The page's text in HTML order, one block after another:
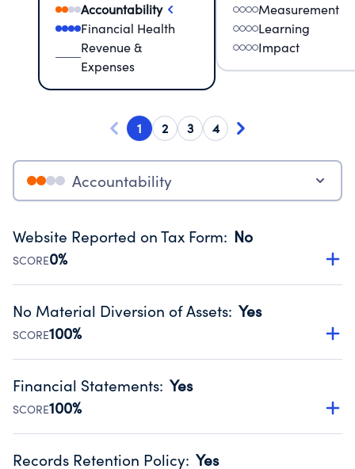
Accountability
Financial Health
Revenue &
Expenses
Measurement
Learning
Impact
1 2 3 4
Accountability
Website Reported on Tax Form: No
SCORE0%
Disclosing the charity’s website promotes transparency
Public data from IRS Form 990. Fiscal Year 2024.
No Material Diversion of Assets: Yes
SCORE100%
Organizations report 'Yes' to confirm that no material
occurred during their fiscal year.
Source:Public data from IRS Form 990. Fiscal Year 2024.
Financial Statements: Yes
SCORE100%
Has financial statements audited by an independent
Records Retention Policy: Yes